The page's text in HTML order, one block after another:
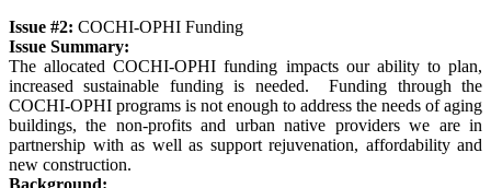
Issue #2: COCHI-OPHI Funding
Issue Summary:
The allocated COCHI-OPHI funding impacts our ability to plan,
increased sustainable funding is needed. Funding through the
COCHI-OPHI programs is not enough to address the needs of aging
buildings, the non-profits and urban native providers we are in
partnership with as well as support rejuvenation, affordability and
new construction.
Background: